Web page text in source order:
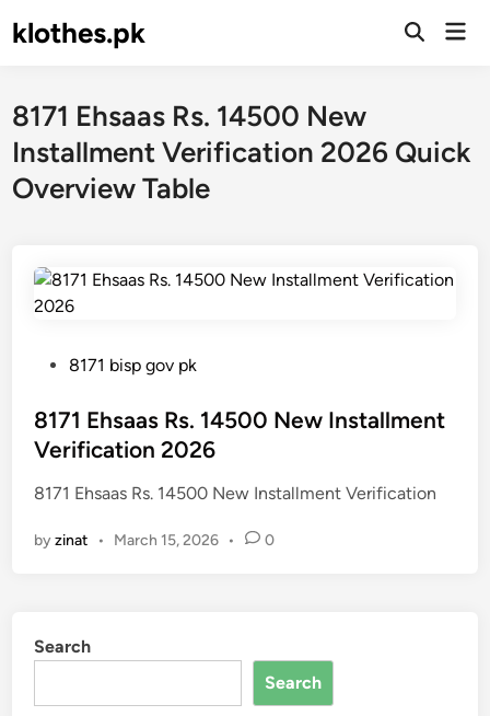
toklothes.pk
Open
8171 Ehsaas Rs. 14500 New
Installment Verification 2026 Quick
Overview Table
s
t
d
n
8171 bisp gov pk
8171 Ehsaas Rs. 14500 New Installment
Verification 2026
8171 Ehsaas Rs. 14500 New Installment Verification
byzinat • March 15, 2026 • 0
Search
Search